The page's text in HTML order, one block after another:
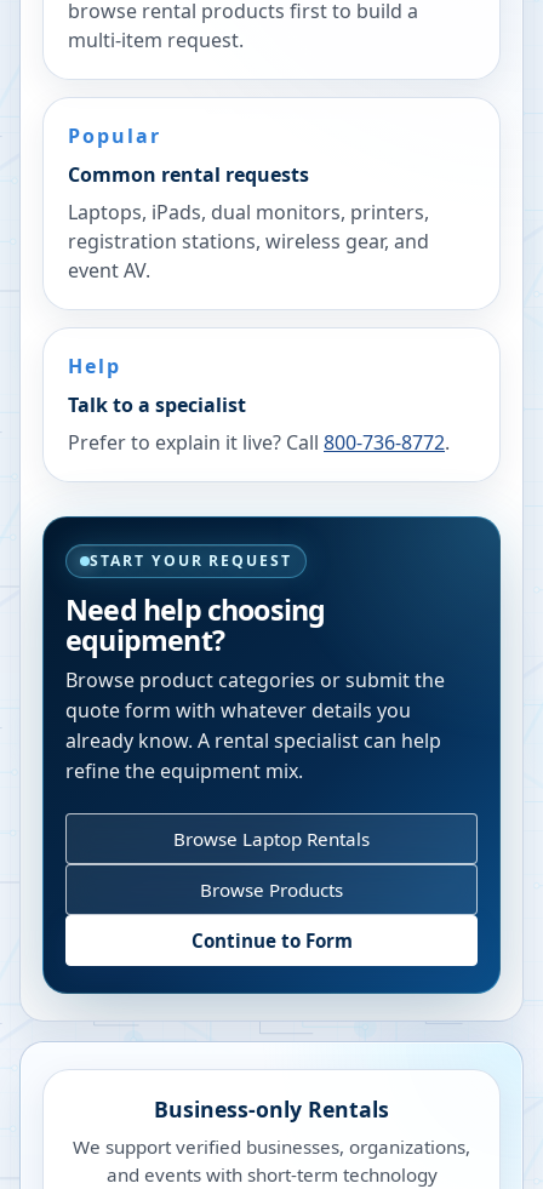
browse rental products first to build a
multi-item request.
Popular
Common rental requests
Laptops, iPads, dual monitors, printers,
registration stations, wireless gear, and
event AV.
Help
Talk to a specialist
Prefer to explain it live? Call 800-736-8772.
START YOUR REQUEST
Need help choosing
equipment?
Browse product categories or submit the
quote form with whatever details you
already know. A rental specialist can help
refine the equipment mix.
Browse Laptop Rentals
Browse Products
Continue to Form
Business-only Rentals
We support verified businesses, organizations,
and events with short-term technology